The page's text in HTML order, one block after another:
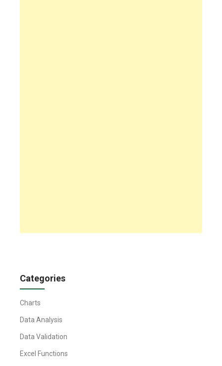
Categories
Charts
Data Analysis
Data Validation
Excel Functions